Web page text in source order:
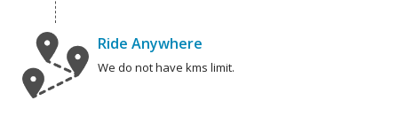
Ride Anywhere
We do not have kms limit.